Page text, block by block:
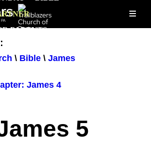
≡
PARENTS
\ Bible \ James
James 4
5